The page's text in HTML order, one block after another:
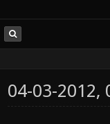
04-03-2012,